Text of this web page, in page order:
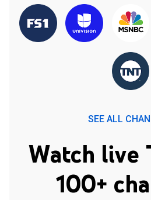
SEE ALL
Watch live
100+